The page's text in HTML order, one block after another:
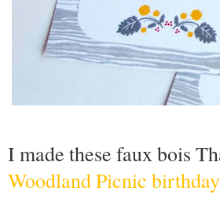
I made these faux bois
Woodland Picnic